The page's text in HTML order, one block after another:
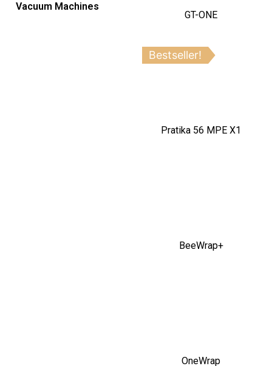
Vacuum Machines
GT-ONE
Bestseller!
Pratika 56 MPE X1
BeeWrap+
OneWrap